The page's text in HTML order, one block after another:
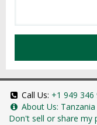
Call Us: +1 949 346
About Us: Tanzania
Don't sell or share my